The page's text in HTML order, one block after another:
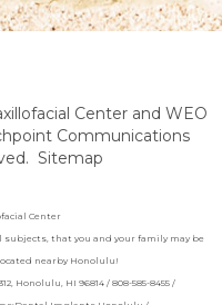
Centerand WEO
Communications
Sitemap
Center
that you and your family may be
nearby Honolulu!
Honolulu, HI 96814 / 808-585-8455 /